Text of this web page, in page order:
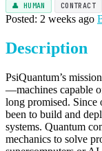
👤 HUMAN CONTRACT
Posted: 2 weeks ago
Description
PsiQuantum’s
—machines capable
long promised. Since
been to build and
systems. Quantum
mechanics to solve